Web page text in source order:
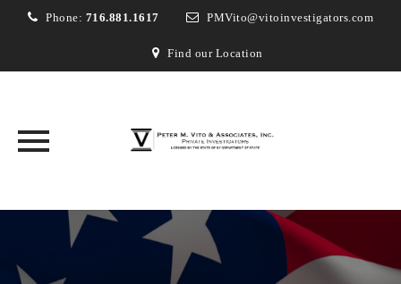
Phone: 716.881.1617 PMVito@vitoinvestigators.com
Find our Location